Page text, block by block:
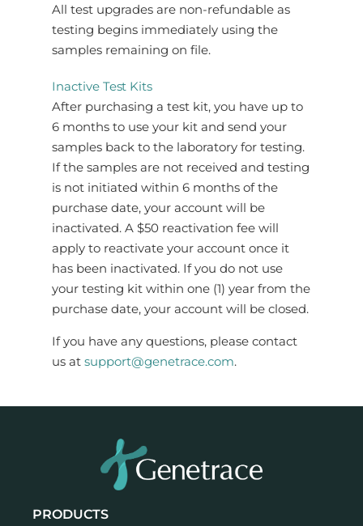
All test upgrades are non-refundable as
testing begins immediately using the
samples remaining on file.
Inactive Test Kits
After purchasing a test kit, you have up to
6 months to use your kit and send your
samples back to the laboratory for testing.
If the samples are not received and testing
is not initiated within 6 months of the
purchase date, your account will be
inactivated. A $50 reactivation fee will
apply to reactivate your account once it
has been inactivated. If you do not use
your testing kit within one (1) year from the
purchase date, your account will be closed.
If you have any questions, please contact
us at support@genetrace.com.
PRODUCTS